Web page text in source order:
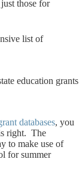
those for
list of
education grants
databases, you
right. The
to make use of
for summer